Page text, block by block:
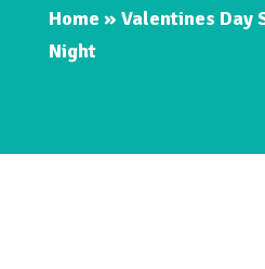
Home » Valentines Day
Night